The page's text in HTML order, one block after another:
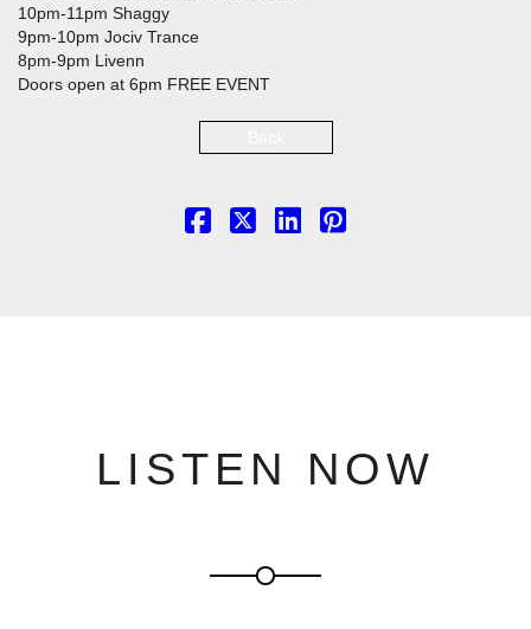
10pm-11pm Shaggy
9pm-10pm Jociv Trance
8pm-9pm Livenn
Doors open at 6pm FREE EVENT
LISTEN NOW